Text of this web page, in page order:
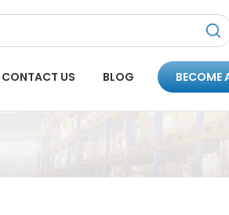
CONTACT US BLOG BECOME